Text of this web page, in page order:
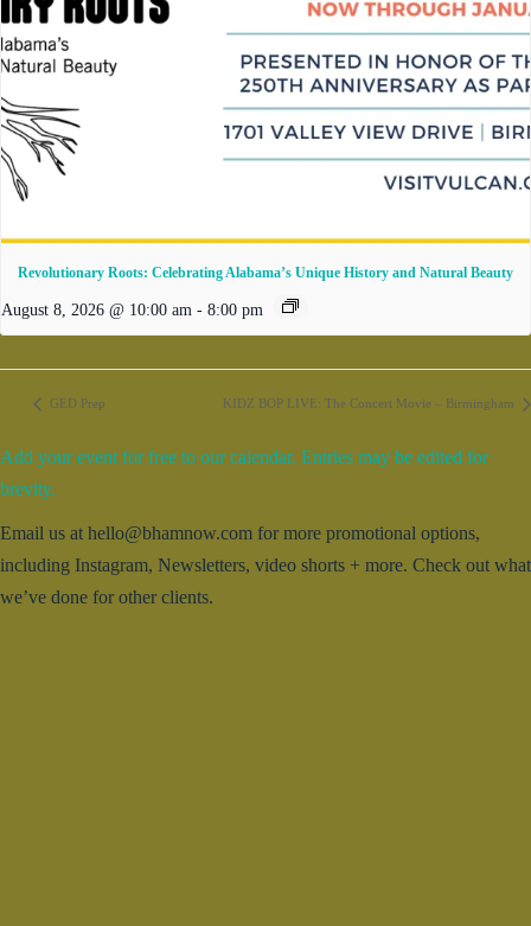
Revolutionary Roots: Celebrating Alabama’s Unique History and Natural Beauty
August 8, 2026 @ 10:00 am - 8:00 pm
GED Prep KIDZ BOP LIVE: The Concert Movie – Birmingham
Add your event for free to our calendar. Entries may be edited for
brevity.
Email us at hello@bhamnow.com for more promotional options,
including Instagram, Newsletters, video shorts + more. Check out what
we’ve done for other clients.